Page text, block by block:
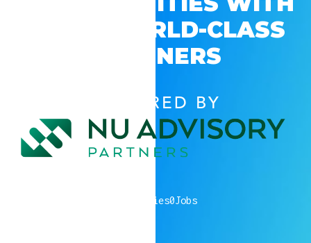
GSV’S WORLD-CLASS
PARTNERS
POWERED BY
companies0Jobs